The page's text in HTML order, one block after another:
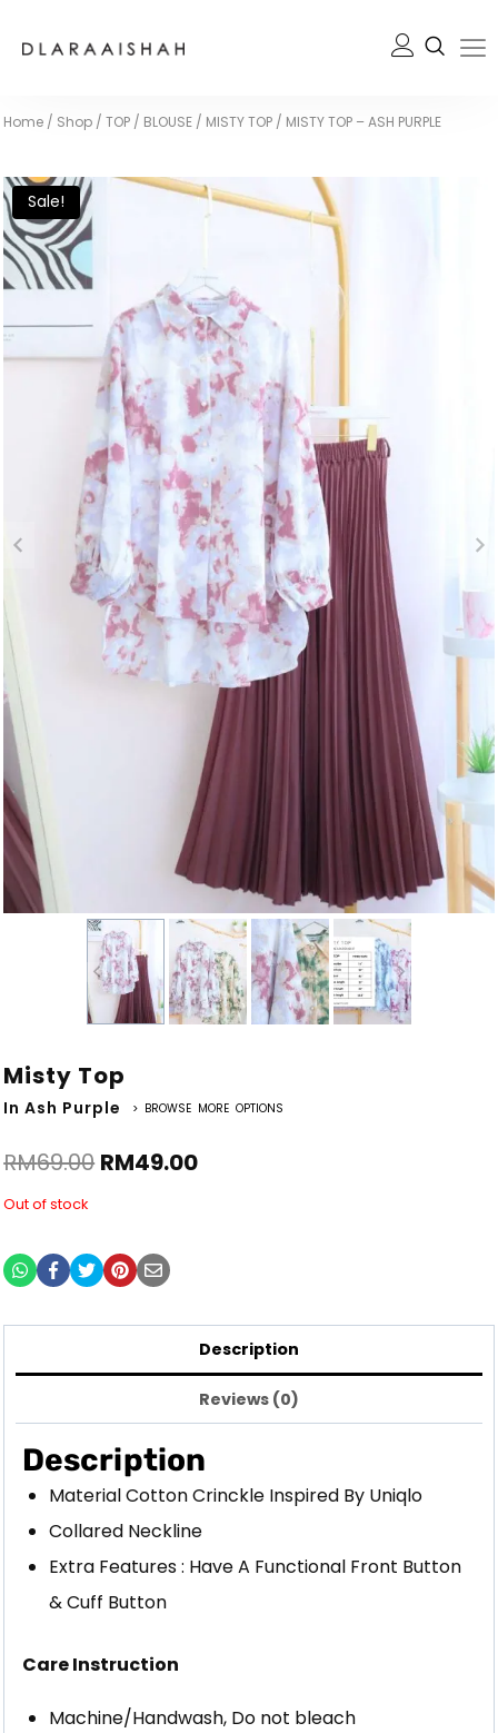
Home / Shop / TOP / BLOUSE / MISTY TOP / MISTY TOP – ASH PURPLE
Sale!
Misty Top
In Ash Purple > BROWSE MORE OPTIONS
RM69.00 RM49.00
Out of stock
Description
Reviews (0)
Description
Material Cotton Crinckle Inspired By Uniqlo
Collared Neckline
Extra Features : Have A Functional Front Button
& Cuff Button
Care Instruction
Machine/Handwash, Do not bleach